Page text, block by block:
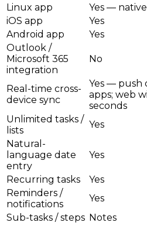
Linux app
Yes — native
iOS app
Yes
Android app
Yes
Outlook /
Microsoft 365
integration
No
Real-time cross-
device sync
Yes — push
apps; web
seconds
Unlimited tasks /
lists
Yes
Natural-
language date
entry
Yes
Recurring tasks Yes
Reminders /
notifications
Yes
Sub-tasks / steps Notes